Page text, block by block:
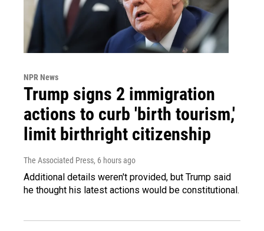
NPR News
Trump signs 2 immigration
actions to curb 'birth tourism,'
limit birthright citizenship
The Associated Press, 6 hours ago
Additional details weren't provided, but Trump said
he thought his latest actions would be constitutional.